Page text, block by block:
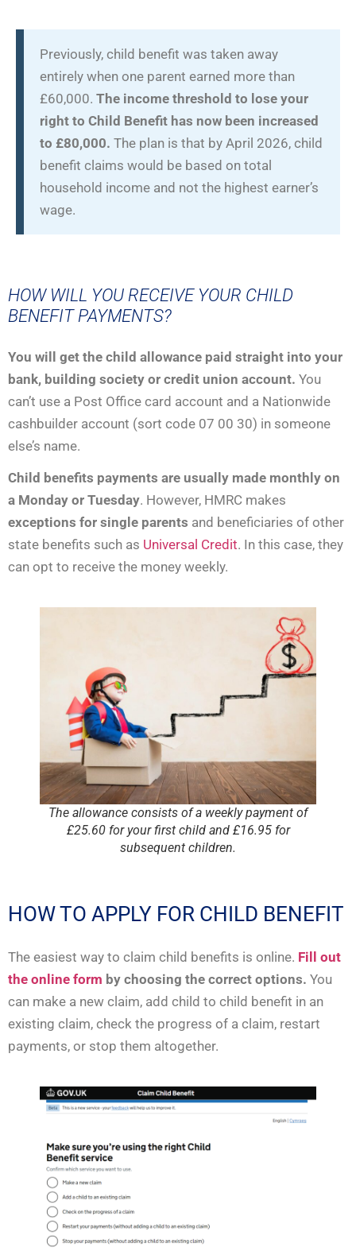
Previously, child benefit was taken away
entirely when one parent earned more than
£60,000. The income threshold to lose your
right to Child Benefit has now been increased
to £80,000. The plan is that by April 2026, child
benefit claims would be based on total
household income and not the highest earner’s
wage.
HOW WILL YOU RECEIVE YOUR CHILD
BENEFIT PAYMENTS?
You will get the child allowance paid straight into your
bank, building society or credit union account. You
can’t use a Post Office card account and a Nationwide
cashbuilder account (sort code 07 00 30) in someone
else’s name.
Child benefits payments are usually made monthly on
a Monday or Tuesday. However, HMRC makes
exceptions for single parents and beneficiaries of other
state benefits such as Universal Credit. In this case, they
can opt to receive the money weekly.
The allowance consists of a weekly payment of
£25.60 for your first child and £16.95 for
subsequent children.
HOW TO APPLY FOR CHILD BENEFIT
The easiest way to claim child benefits is online. Fill out
the online form by choosing the correct options. You
can make a new claim, add child to child benefit in an
existing claim, check the progress of a claim, restart
payments, or stop them altogether.